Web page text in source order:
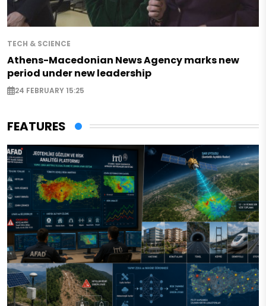
TECH & SCIENCE
Athens-Macedonian News Agency marks new
period under new leadership
24 FEBRUARY 15:25
FEATURES